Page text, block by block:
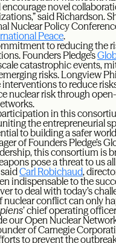
encourage novel
said Richardson.
Nuclear Policy
Peace.
to reducing the
Founders Pledge’s
catastrophic events,
risks. Longview
to reduce
nuclear risk through
participation in this
the entrepreneurial
to building a safer
of Founders Pledge’s
this consortium
pose a threat to us
Carl Robichaud,
indispensable to the
to deal with today’s
nuclear conflict can only
’ chief operating
our Open Nuclear
of Carnegie
to prevent the